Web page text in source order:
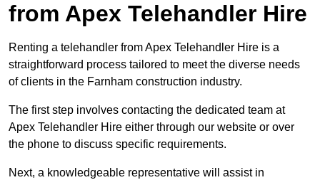
from Apex Telehandler Hire
Renting a telehandler from Apex Telehandler Hire is a
straightforward process tailored to meet the diverse needs
of clients in the Farnham construction industry.
The first step involves contacting the dedicated team at
Apex Telehandler Hire either through our website or over
the phone to discuss specific requirements.
Next, a knowledgeable representative will assist in